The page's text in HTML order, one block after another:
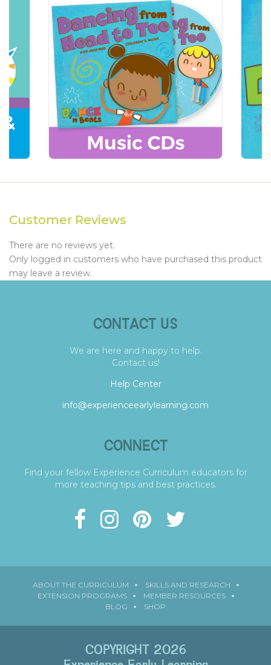
Customer Reviews
There are no reviews yet.
Only logged in customers who have purchased this product
may leave a review.
CONTACT US
We are here and happy to help.
Contact us!
Help Center
info@experienceearlylearning.com
CONNECT
Find your fellow Experience Curriculum educators for
more teaching tips and best practices.
ABOUT THE CURRICULUM
SKILLS AND RESEARCH
EXTENSION PROGRAMS
MEMBER RESOURCES
BLOG
SHOP
COPYRIGHT 2026